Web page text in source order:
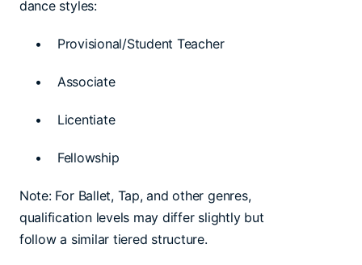
dance styles:
• Provisional/Student Teacher
• Associate
• Licentiate
• Fellowship
Note: For Ballet, Tap, and other genres,
qualification levels may differ slightly but
follow a similar tiered structure.